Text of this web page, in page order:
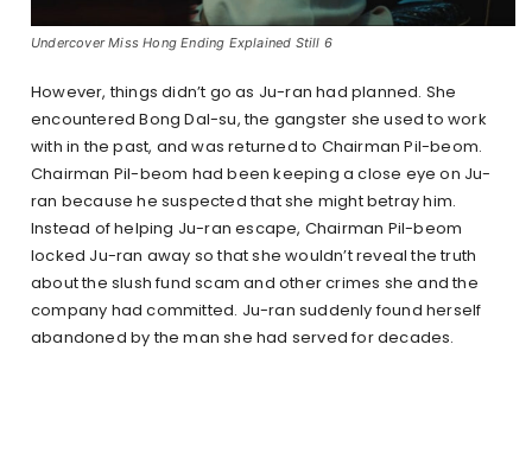
Undercover Miss Hong Ending Explained Still 6
However, things didn’t go as Ju-ran had planned. She
encountered Bong Dal-su, the gangster she used to work
with in the past, and was returned to Chairman Pil-beom.
Chairman Pil-beom had been keeping a close eye on Ju-
ran because he suspected that she might betray him.
Instead of helping Ju-ran escape, Chairman Pil-beom
locked Ju-ran away so that she wouldn’t reveal the truth
about the slush fund scam and other crimes she and the
company had committed. Ju-ran suddenly found herself
abandoned by the man she had served for decades.